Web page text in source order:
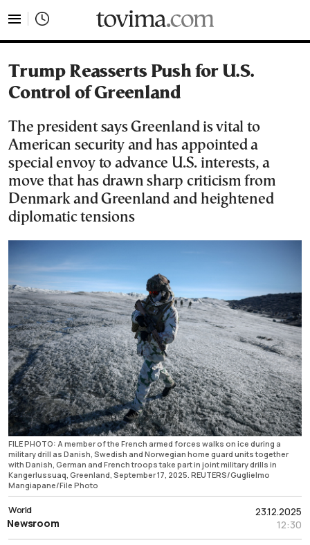
Trump Reasserts Push for U.S.
Control of Greenland
The president says Greenland is vital to
American security and has appointed a
special envoy to advance U.S. interests, a
move that has drawn sharp criticism from
Denmark and Greenland and heightened
diplomatic tensions
FILE PHOTO: A member of the French armed forces walks on ice during a
military drill as Danish, Swedish and Norwegian home guard units together
with Danish, German and French troops take part in joint military drills in
Kangerlussuaq, Greenland, September 17, 2025. REUTERS/Guglielmo
Mangiapane/File Photo
23.12.2025
12:30
World
Newsroom